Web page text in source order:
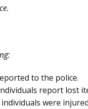
to the police.
report lost
were